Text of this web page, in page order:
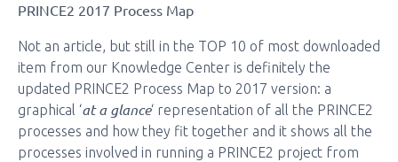
PRINCE2 2017 Process Map
Not an article, but still in the TOP 10 of most downloaded
item from our Knowledge Center is definitely the
updated PRINCE2 Process Map to 2017 version: a
graphical ‘at a glance‘ representation of all the PRINCE2
processes and how they fit together and it shows all the
processes involved in running a PRINCE2 project from